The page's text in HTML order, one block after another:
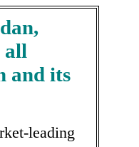
all
and its
leading